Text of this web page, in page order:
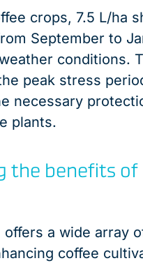
crops, 7.5 L/ha
September to
conditions.
peak stress
necessary
plants.
the benefits of
offers a wide array
coffee